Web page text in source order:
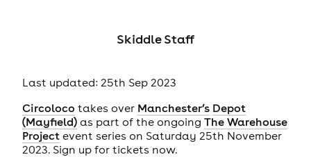
Skiddle Staff
Last updated: 25th Sep 2023
Circoloco takes over Manchester’s Depot
(Mayfield)as part of the ongoing The Warehouse
Projectevent series on Saturday 25th November
2023. Sign up for tickets now.